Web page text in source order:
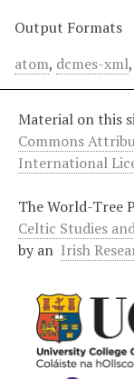
Output Formats
atom, dcmes-xml,
Material on this
Commons
International
The World-Tree
Celtic Studies
by an Irish